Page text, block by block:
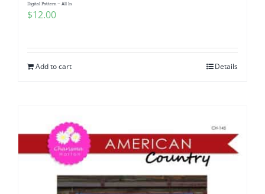
Digital Pattern – All In
$12.00
Add to cart Details